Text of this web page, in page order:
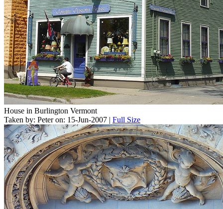
House in Burlington Vermont
Taken by: Peter on: 15-Jun-2007 | Full Size